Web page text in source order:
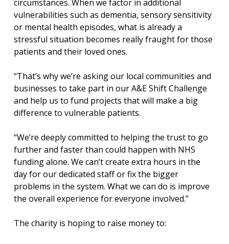
circumstances. When we factor in additional
vulnerabilities such as dementia, sensory sensitivity
or mental health episodes, what is already a
stressful situation becomes really fraught for those
patients and their loved ones.
“That’s why we’re asking our local communities and
businesses to take part in our A&E Shift Challenge
and help us to fund projects that will make a big
difference to vulnerable patients.
“We’re deeply committed to helping the trust to go
further and faster than could happen with NHS
funding alone. We can’t create extra hours in the
day for our dedicated staff or fix the bigger
problems in the system. What we can do is improve
the overall experience for everyone involved.”
The charity is hoping to raise money to: